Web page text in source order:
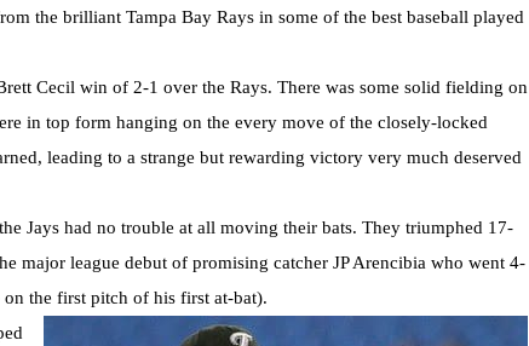
the brilliant Tampa Bay Rays in some of the best baseball played
Cecil win of 2-1 over the Rays. There was some solid fielding on
in top form hanging on the every move of the closely-locked
leading to a strange but rewarding victory very much deserved
Jays had no trouble at all moving their bats. They triumphed 17-
major league debut of promising catcher JP Arencibia who went 4-
the first pitch of his first at-bat).